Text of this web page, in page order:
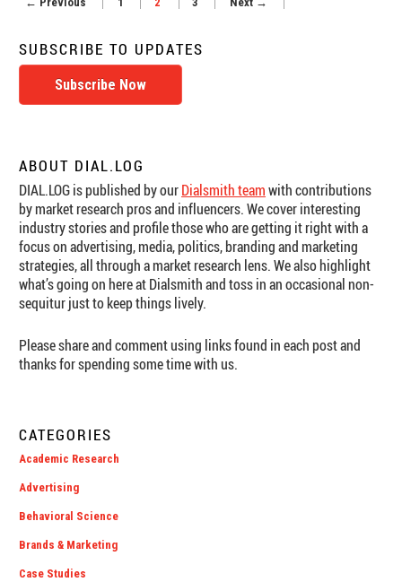
8
Up
to
Offer
Second-
by-
Bowl
Ad
Ratings
SUBSCRIBE TO UPDATES
Subscribe Now
ABOUT DIAL.LOG
DIAL.LOG is published by ourDialsmith teamwith contributions
by market research pros and influencers. We cover interesting
industry stories and profile those who are getting it right with a
focus on advertising, media, politics, branding and marketing
strategies, all through a market research lens. We also highlight
what’s going on here at Dialsmith and toss in an occasional non-
sequitur just to keep things lively.
Please share and comment using links found in each post and
thanks for spending some time with us.
CATEGORIES
Academic Research
Advertising
Behavioral Science
Brands & Marketing
Case Studies